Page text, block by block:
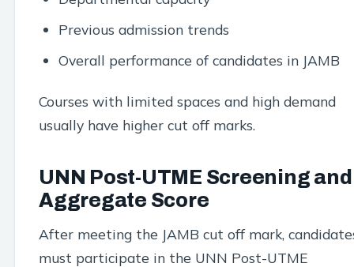
Previous admission trends
Overall performance of candidates in JAMB
Courses with limited spaces and high demand
usually have higher cut off marks.
UNN Post-UTME Screening and
Aggregate Score
After meeting the JAMB cut off mark,
must participate in the UNN Post-UTME